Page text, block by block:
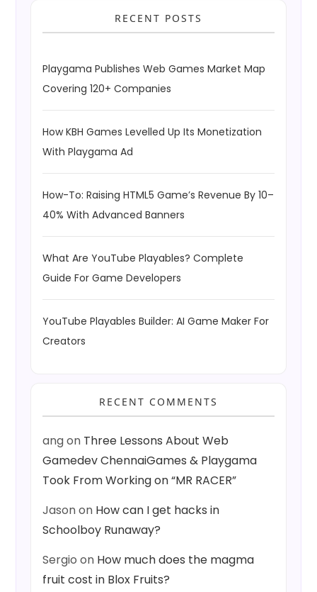
RECENT POSTS
Playgama Publishes Web Games Market Map
Covering 120+ Companies
How KBH Games Levelled Up Its Monetization
With Playgama Ad
How-To: Raising HTML5 Game’s Revenue By 10–
40% With Advanced Banners
What Are YouTube Playables? Complete
Guide For Game Developers
YouTube Playables Builder: AI Game Maker For
Creators
RECENT COMMENTS
angon Three Lessons About Web
Gamedev ChennaiGames & Playgama
Took From Working on “MR RACER”
Jasonon How can I get hacks in
Schoolboy Runaway?
Sergio on How much does the magma
fruit cost in Blox Fruits?